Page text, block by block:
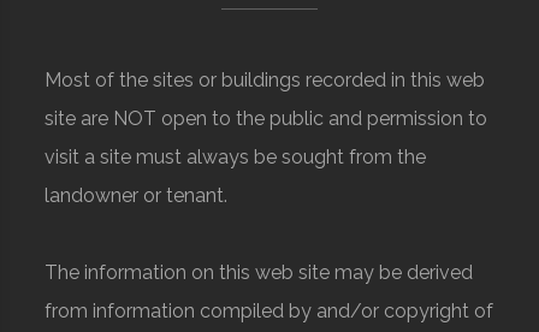
Most of the sites or buildings recorded in this web
site are NOT open to the public and permission to
visit a site must always be sought from the
landowner or tenant.
The information on this web site may be derived
from information compiled by and/or copyright of